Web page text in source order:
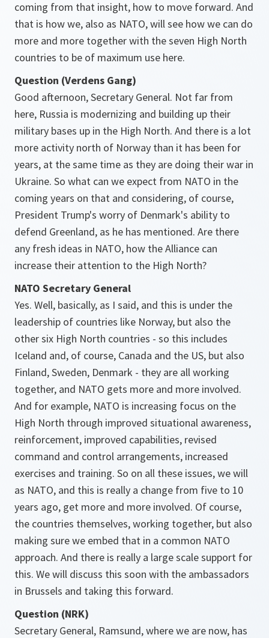
coming from that insight, how to move forward. And
that is how we, also as NATO, will see how we can do
more and more together with the seven High North
countries to be of maximum use here.
Question (Verdens Gang)
Good afternoon, Secretary General. Not far from
here, Russia is modernizing and building up their
military bases up in the High North. And there is a lot
more activity north of Norway than it has been for
years, at the same time as they are doing their war in
Ukraine. So what can we expect from NATO in the
coming years on that and considering, of course,
President Trump's worry of Denmark's ability to
defend Greenland, as he has mentioned. Are there
any fresh ideas in NATO, how the Alliance can
increase their attention to the High North?
NATO Secretary General
Yes. Well, basically, as I said, and this is under the
leadership of countries like Norway, but also the
other six High North countries - so this includes
Iceland and, of course, Canada and the US, but also
Finland, Sweden, Denmark - they are all working
together, and NATO gets more and more involved.
And for example, NATO is increasing focus on the
High North through improved situational awareness,
reinforcement, improved capabilities, revised
command and control arrangements, increased
exercises and training. So on all these issues, we will
as NATO, and this is really a change from five to 10
years ago, get more and more involved. Of course,
the countries themselves, working together, but also
making sure we embed that in a common NATO
approach. And there is really a large scale support for
this. We will discuss this soon with the ambassadors
in Brussels and taking this forward.
Question (NRK)
Secretary General, Ramsund, where we are now, has